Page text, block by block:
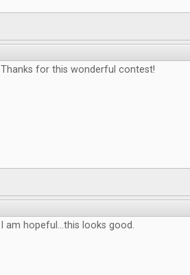
Thanks for this wonderful contest!
I am hopeful...this looks good.